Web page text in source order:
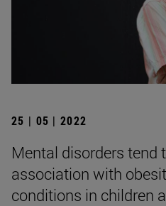
25 | 05 | 2022
Mental disorders tend
association with
conditions in children